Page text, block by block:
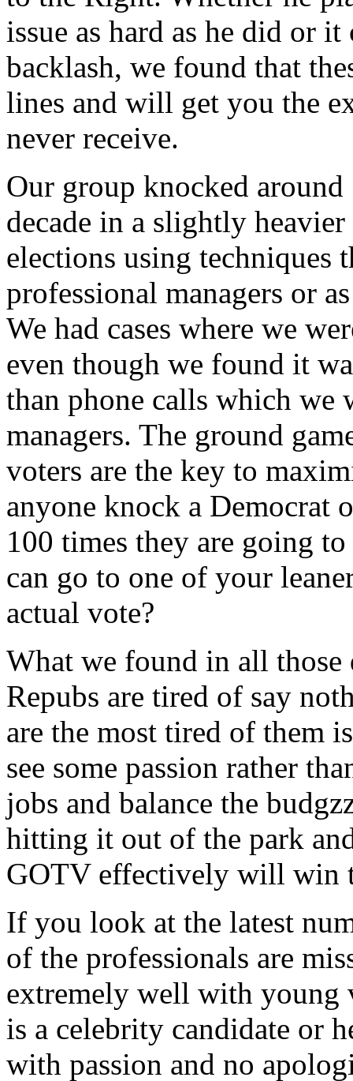
issue as hard as he did or
backlash, we found that
lines and will get you the
never receive.
Our group knocked
decade in a slightly
elections using techniques
professional managers or
We had cases where we
even though we found it
than phone calls which we
managers. The ground
voters are the key to
anyone knock a Democrat
100 times they are going
can go to one of your
actual vote?
What we found in all those
Repubs are tired of say
are the most tired of them
see some passion rather
jobs and balance the
hitting it out of the park
GOTV effectively will win
If you look at the latest
of the professionals are
extremely well with young
is a celebrity candidate or
with passion and no